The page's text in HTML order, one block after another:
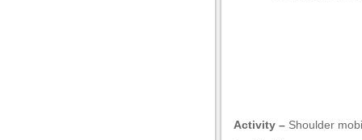
Activity – Shoulder